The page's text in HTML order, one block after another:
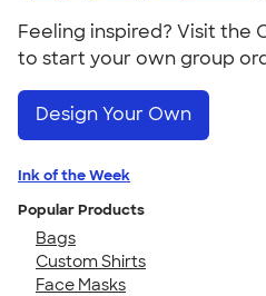
Feeling inspired? Visit the
to start your own group
Design Your Own
Ink of the Week
Popular Products
Bags
Custom Shirts
Face Masks